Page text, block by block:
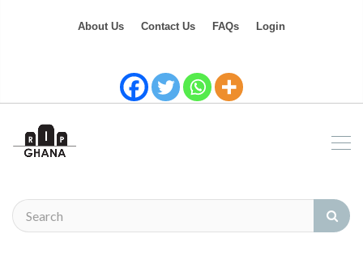
About Us Contact Us FAQs Login